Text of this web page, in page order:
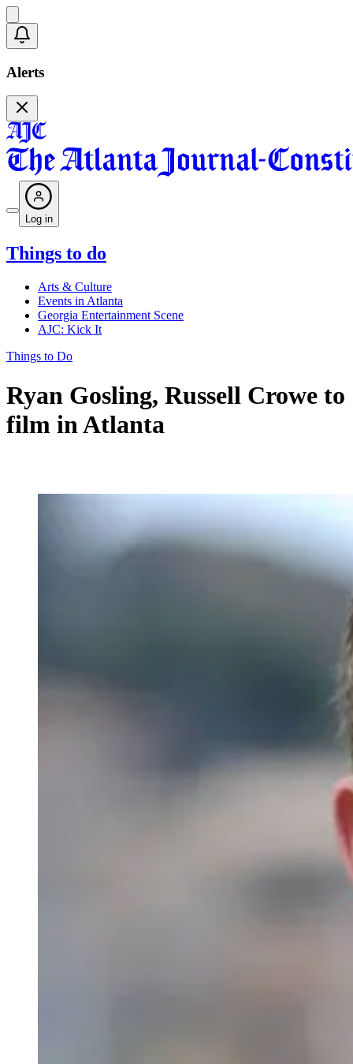
Alerts
Log in
Things to do
Arts & Culture
Events in Atlanta
Georgia Entertainment Scene
AJC: Kick It
Things to Do
Ryan Gosling, Russell Crowe to
film in Atlanta